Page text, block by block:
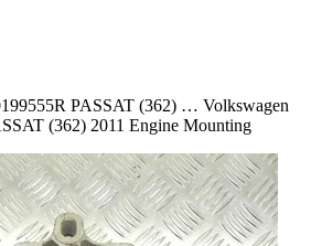
PASSAT (362) … Volkswagen
(362) 2011 Engine Mounting